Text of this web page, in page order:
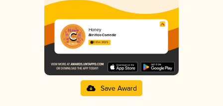
Honey
Birrificio Comedia
3.61 in 2025
Save Award